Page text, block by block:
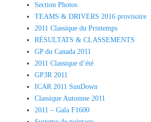
Section Photos
TEAMS & DRIVERS 2016 provisoire
2011 Classique du Printemps
RÉSULTATS & CLASSEMENTS
GP du Canada 2011
2011 Classique d’été
GP3R 2011
ICAR 2011 SunDown
Classique Automne 2011
2011 – Gala F1600